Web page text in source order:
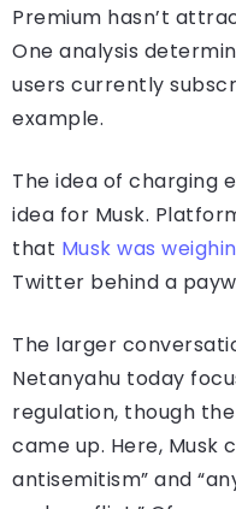
Premium hasn’t
One analysis
users currently
example.
The idea of charging
idea for Musk.
that Musk was
Twitter behind a
The larger
Netanyahu today
regulation, though
came up. Here, Musk
antisemitism” and